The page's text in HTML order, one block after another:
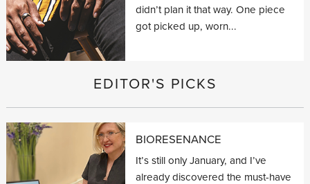
didn’t plan it that way. One piece
got picked up, worn...
EDITOR'S PICKS
BIORESENANCE
It’s still only January, and I’ve
already discovered the must-have